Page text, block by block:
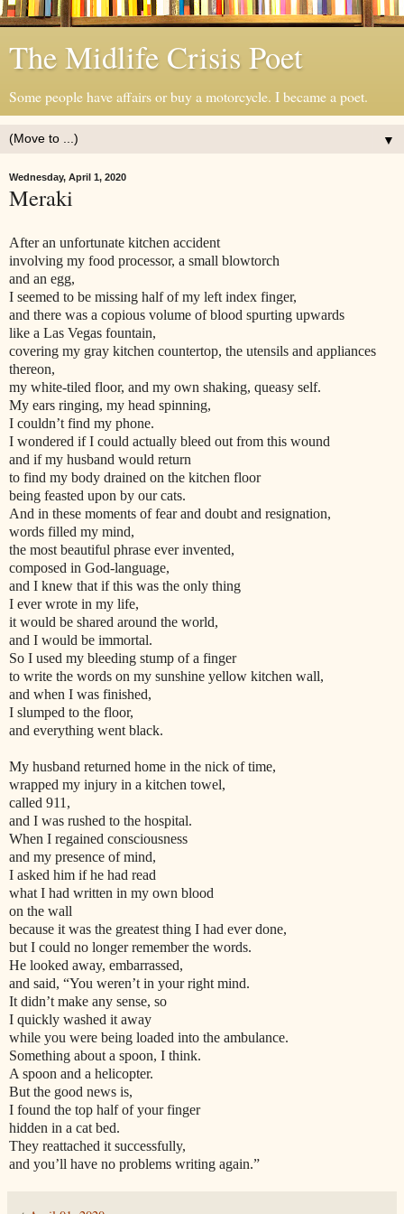
The Midlife Crisis Poet
Some people have affairs or buy a motorcycle. I became a poet.
▼
Wednesday, April 1, 2020
Meraki
After an unfortunate kitchen accident
involving my food processor, a small blowtorch
and an egg,
I seemed to be missing half of my left index finger,
and there was a copious volume of blood spurting upwards
like a Las Vegas fountain,
covering my gray kitchen countertop, the utensils and appliances
thereon,
my white-tiled floor, and my own shaking, queasy self.
My ears ringing, my head spinning,
I couldn’t find my phone.
I wondered if I could actually bleed out from this wound
and if my husband would return
to find my body drained on the kitchen floor
being feasted upon by our cats.
And in these moments of fear and doubt and resignation,
words filled my mind,
the most beautiful phrase ever invented,
composed in God-language,
and I knew that if this was the only thing
I ever wrote in my life,
it would be shared around the world,
and I would be immortal.
So I used my bleeding stump of a finger
to write the words on my sunshine yellow kitchen wall,
and when I was finished,
I slumped to the floor,
and everything went black.
My husband returned home in the nick of time,
wrapped my injury in a kitchen towel,
called 911,
and I was rushed to the hospital.
When I regained consciousness
and my presence of mind,
I asked him if he had read
what I had written in my own blood
on the wall
because it was the greatest thing I had ever done,
but I could no longer remember the words.
He looked away, embarrassed,
and said, “You weren’t in your right mind.
It didn’t make any sense, so
I quickly washed it away
while you were being loaded into the ambulance.
Something about a spoon, I think.
A spoon and a helicopter.
But the good news is,
I found the top half of your finger
hidden in a cat bed.
They reattached it successfully,
and you’ll have no problems writing again.”